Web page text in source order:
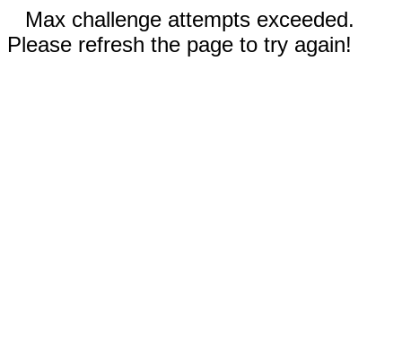
Max challenge attempts exceeded.
Please refresh the page to try again!